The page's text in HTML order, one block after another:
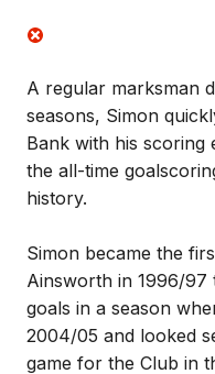
A regular marksman
seasons, Simon
Bank with his scoring
the all-time
history.
Simon became the
Ainsworth in 1996/97
goals in a season
2004/05 and looked
game for the Club in